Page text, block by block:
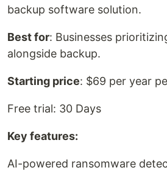
backup software solution.
Best for: Businesses
alongside backup.
Starting price: $69 per year
Free trial: 30 Days
Key features:
AI-powered ransomware